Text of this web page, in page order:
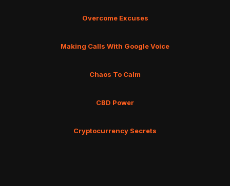
Overcome Excuses
Making Calls With Google Voice
Chaos To Calm
CBD Power
Cryptocurrency Secrets